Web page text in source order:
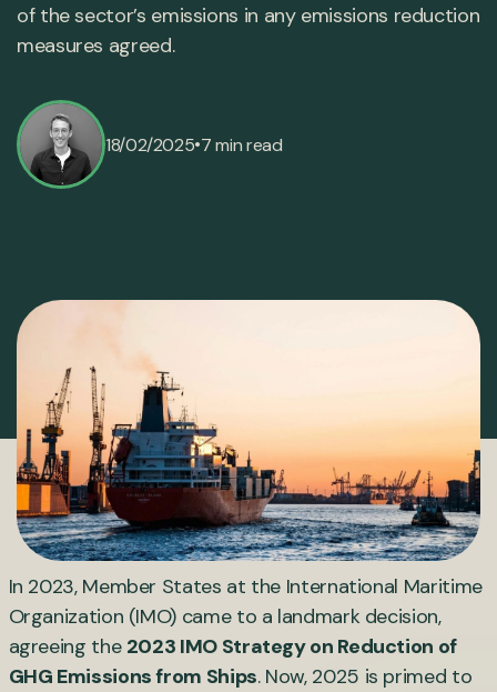
of the sector’s emissions in any emissions reduction
measures agreed.
18/02/2025•7 min read
In 2023, Member States at the International Maritime
Organization (IMO) came to a landmark decision,
agreeing the 2023 IMO Strategy on Reduction of
GHG Emissions from Ships. Now, 2025 is primed to